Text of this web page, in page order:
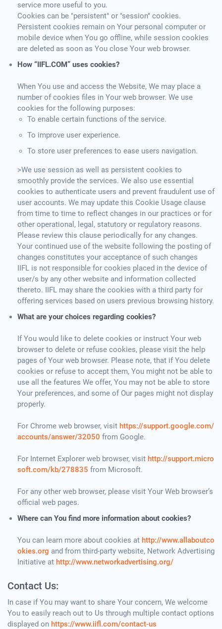
service more useful to you.
Cookies can be "persistent" or "session" cookies.
Persistent cookies remain on Your personal computer or
mobile device when You go offline, while session cookies
are deleted as soon as You close Your web browser.
How “IIFL.COM” uses cookies?
When You use and access the Website, We may place a
number of cookies files in Your web browser. We use
cookies for the following purposes:
To enable certain functions of the service.
To improve user experience.
To store user preferences to ease users navigation.
>We use session as well as persistent cookies to
smoothly provide the services. We also use essential
cookies to authenticate users and prevent fraudulent use of
user accounts. We may update this Cookie Usage clause
from time to time to reflect changes in our practices or for
other operational, legal, statutory or regulatory reasons.
Please review this clause periodically for any changes.
Your continued use of the website following the posting of
changes constitutes your acceptance of such changes
IIFL is not responsible for cookies placed in the device of
user/s by any other website and information collected
thereto. IIFL may share the cookies with a third party for
offering services based on users previous browsing history.
What are your choices regarding cookies?
If You would like to delete cookies or instruct Your web
browser to delete or refuse cookies, please visit the help
pages of Your web browser. Please note, that if You delete
cookies or refuse to accept them, You might not be able to
use all the features We offer, You may not be able to store
Your preferences, and some of Our pages might not display
properly.
For Chrome web browser, visit https://support.google.com/
accounts/answer/32050 from Google.
For Internet Explorer web browser, visit http://support.micro
soft.com/kb/278835 from Microsoft.
For any other web browser, please visit Your Web browser’s
official web pages.
Where can You find more information about cookies?
You can learn more about cookies at http://www.allaboutco
okies.org and from third-party website, Network Advertising
Initiative at http://www.networkadvertising.org/
Contact Us:
In case if You may want to share Your concern, We welcome
You to easily reach out to Us through multiple contact options
displayed on https://www.iifl.com/contact-us